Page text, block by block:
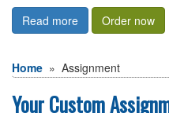
Read more Order now
Home » assignment
Your Custom